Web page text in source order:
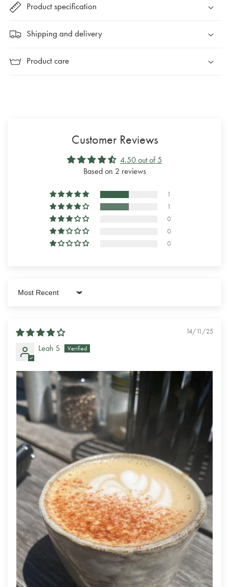
Product specification
Shipping and delivery
Product care
Customer Reviews
4.50 out of 5
Based on 2 reviews
1
1
0
0
0
Sort by
14/11/25
Leah S